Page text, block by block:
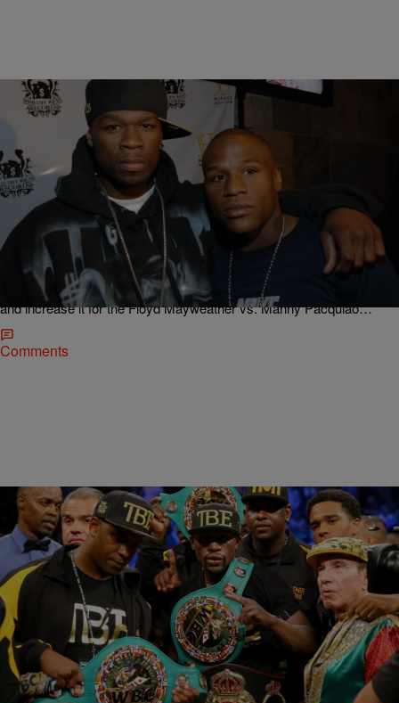
ENTERTAINMENT Lindsey India
Late Night News Recap: 50 Cent Getting Big
Money For Mayweather Vs. Pacquiao Weekend,
Jason Derulo Reveals Tracklist For ‘Everything Is
4′ & More!
50 Cent loves to be all about his money, and he’s making sure to try
and increase it for the Floyd Mayweather vs. Manny Pacquiao…
Comments
NATIONAL Jose Oliveros
Before Mayweather Faces Pacquiao, Relive
Money’s Top 5 Fights
Floyd Mayweather Jr. (47-0-0, 26 KOs) is getting ready for his
rumble with Manny “Pacman” Pacquiao in the MGM Grand Garden
Arena in Las Vegas…